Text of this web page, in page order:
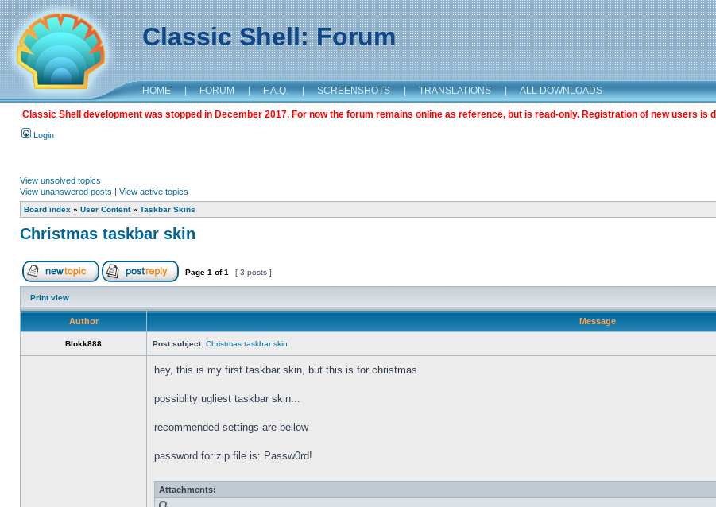
Classic Shell: Forum
HOME | FORUM | F.A.Q. | SCREENSHOTS | TRANSLATIONS | ALL DOWNLOADS
Classic Shell development was stopped in December 2017. For now the forum remains online as reference, but is read-only. Registration of new users is
Login
View unsolved topics
View unanswered posts | View active topics
Board index » User Content» Taskbar Skins
Christmas taskbar skin
Page 1 of1 [ 3 posts ]
Print view
Author Message
Blokk888 Post subject: Christmas taskbar skin
hey, this is my first taskbar skin, but this is for christmas
possiblity ugliest taskbar skin...
recommended settings are bellow
password for zip file is: Passw0rd!
Attachments: